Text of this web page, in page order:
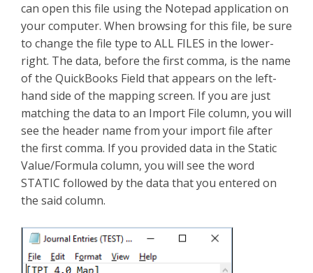
can open this file using the Notepad application on
your computer. When browsing for this file, be sure
to change the file type to ALL FILES in the lower-
right. The data, before the first comma, is the name
of the QuickBooks Field that appears on the left-
hand side of the mapping screen. If you are just
matching the data to an Import File column, you will
see the header name from your import file after
the first comma. If you provided data in the Static
Value/Formula column, you will see the word
STATIC followed by the data that you entered on
the said column.